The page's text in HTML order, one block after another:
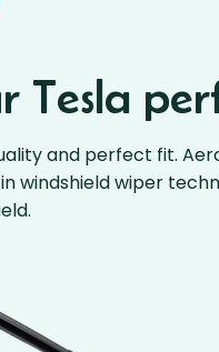
Tesla
and perfect fit.
windshield wiper